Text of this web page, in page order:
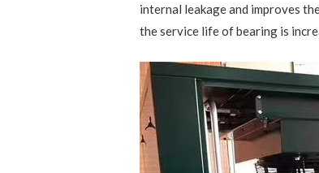
internal leakage and improves
the service life of bearing is